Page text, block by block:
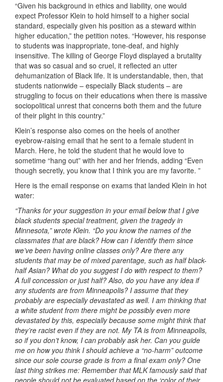
“Given his background in ethics and liability, one would
expect Professor Klein to hold himself to a higher social
standard, especially given his position as a steward within
higher education,” the petition notes. “However, his response
to students was inappropriate, tone-deaf, and highly
insensitive. The killing of George Floyd displayed a brutality
that was so casual and so cruel, it reflected an utter
dehumanization of Black life. It is understandable, then, that
students nationwide – especially Black students – are
struggling to focus on their educations when there is massive
sociopolitical unrest that concerns both them and the future
of their plight in this country.”
Klein’s response also comes on the heels of another
eyebrow-raising email that he sent to a female student in
March. Here, he told the student that he would love to
sometime “hang out” with her and her friends, adding “Even
though secretly, you know that I think you are my favorite. ”
Here is the email response on exams that landed Klein in hot
water:
“Thanks for your suggestion in your email below that I give
black students special treatment, given the tragedy in
Minnesota,” wrote Klein. “Do you know the names of the
classmates that are black? How can I identify them since
we’ve been having online classes only? Are there any
students that may be of mixed parentage, such as half black-
half Asian? What do you suggest I do with respect to them?
A full concession or just half? Also, do you have any idea if
any students are from Minneapolis? I assume that they
probably are especially devastated as well. I am thinking that
a white student from there might be possibly even more
devastated by this, especially because some might think that
they’re racist even if they are not. My TA is from Minneapolis,
so if you don’t know, I can probably ask her. Can you guide
me on how you think I should achieve a “no-harm” outcome
since our sole course grade is from a final exam only? One
last thing strikes me: Remember that MLK famously said that